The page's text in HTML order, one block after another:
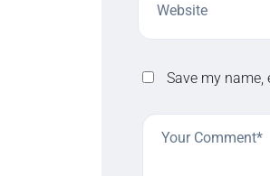
Save my